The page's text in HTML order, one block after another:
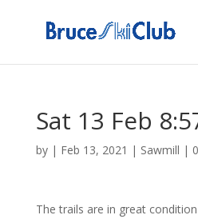
Sat 13 Feb
by | Feb 13, 2021 | Sawmill |
The trails are in great